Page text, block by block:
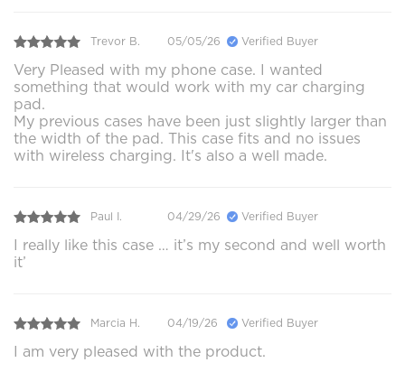
Trevor B. 05/05/26 Verified Buyer
Very Pleased with my phone case. I wanted
something that would work with my car charging
pad.
My previous cases have been just slightly larger than
the width of the pad. This case fits and no issues
with wireless charging. It's also a well made.
Paul I. 04/29/26 Verified Buyer
I really like this case … it’s my second and well worth
it’
Marcia H. 04/19/26 Verified Buyer
I am very pleased with the product.